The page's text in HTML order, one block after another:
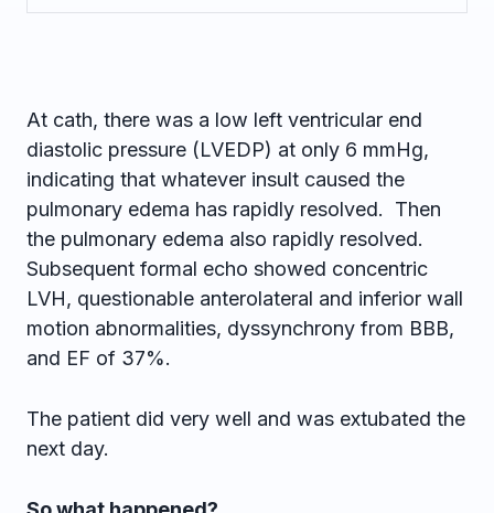
At cath, there was a low left ventricular end
diastolic pressure (LVEDP) at only 6 mmHg,
indicating that whatever insult caused the
pulmonary edema has rapidly resolved. Then
the pulmonary edema also rapidly resolved.
Subsequent formal echo showed concentric
LVH, questionable anterolateral and inferior wall
motion abnormalities, dyssynchrony from BBB,
and EF of 37%.
The patient did very well and was extubated the
next day.